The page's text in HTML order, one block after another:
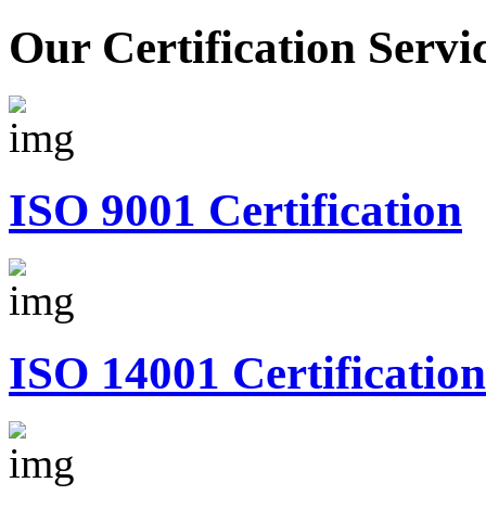
Our Certification
ISO 9001 Certification
ISO 14001 Certification